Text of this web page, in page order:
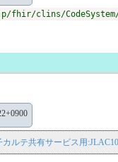
clins/CodeSystem/
カルテ共有サービス用